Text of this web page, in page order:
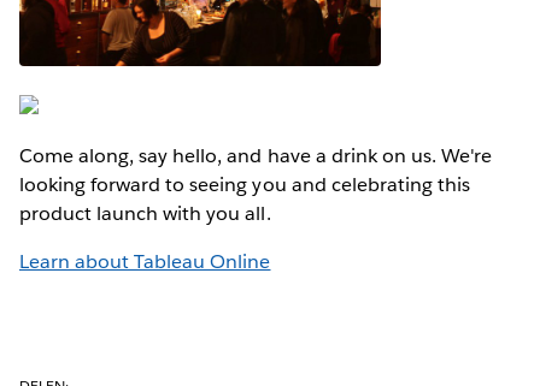
Come along, say hello, and have a drink on us. We're
looking forward to seeing you and celebrating this
product launch with you all.
Learn about Tableau Online